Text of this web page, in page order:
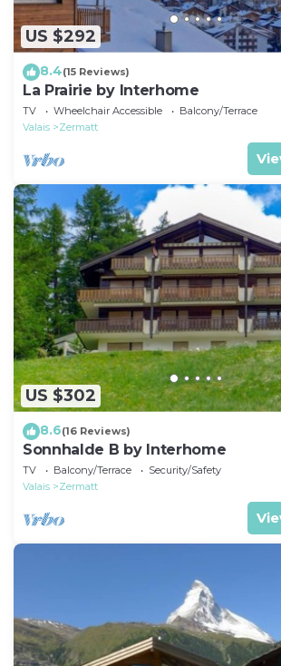
US $292
8.4(15 Reviews)
La Prairie by Interhome
TV Wheelchair Accessible
Balcony/Terrace
Valais
Zermatt
US $302
8.6(16 Reviews)
Sonnhalde B by Interhome
TV Balcony/Terrace
Security/Safety
Valais
Zermatt